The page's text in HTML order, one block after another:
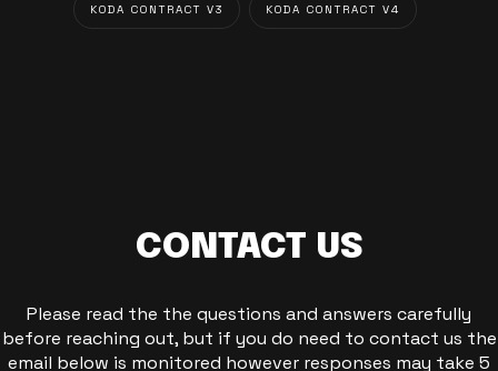
KODA CONTRACT V3 KODA CONTRACT V4
CONTACT US
Please read the the questions and answers carefully
before reaching out, but if you do need to contact us the
email below is monitored however responses may take 5